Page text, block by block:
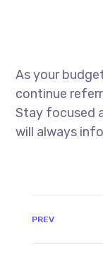
As your
continue
Stay focused
will always
PREV